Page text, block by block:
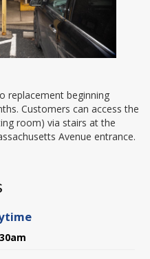
replacement beginning
Customers can access the
room) via stairs at the
Avenue entrance.